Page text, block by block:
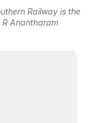
Railway is the
Anantharam